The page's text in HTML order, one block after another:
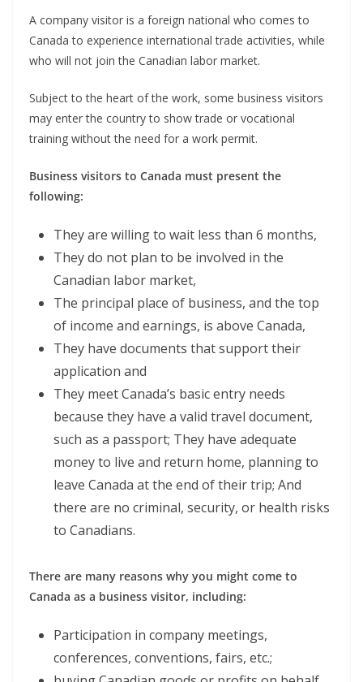
A company visitor is a foreign national who comes to
Canada to experience international trade activities, while
who will not join the Canadian labor market.
Subject to the heart of the work, some business visitors
may enter the country to show trade or vocational
training without the need for a work permit.
Business visitors to Canada must present the
following:
They are willing to wait less than 6 months,
They do not plan to be involved in the
Canadian labor market,
The principal place of business, and the top
of income and earnings, is above Canada,
They have documents that support their
application and
They meet Canada’s basic entry needs
because they have a valid travel document,
such as a passport; They have adequate
money to live and return home, planning to
leave Canada at the end of their trip; And
there are no criminal, security, or health risks
to Canadians.
There are many reasons why you might come to
Canada as a business visitor, including:
Participation in company meetings,
conferences, conventions, fairs, etc.;